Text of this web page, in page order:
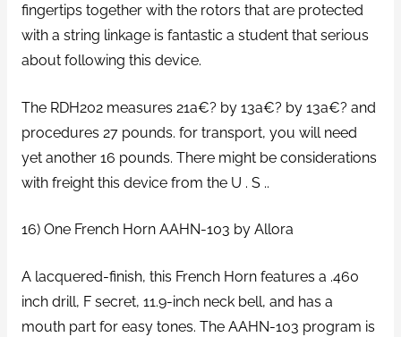
fingertips together with the rotors that are protected
with a string linkage is fantastic a student that serious
about following this device.
The RDH202 measures 21a€? by 13a€? by 13a€? and
procedures 27 pounds. for transport, you will need
yet another 16 pounds. There might be considerations
with freight this device from the U . S ..
16) One French Horn AAHN-103 by Allora
A lacquered-finish, this French Horn features a .460
inch drill, F secret, 11.9-inch neck bell, and has a
mouth part for easy tones. The AAHN-103 program is